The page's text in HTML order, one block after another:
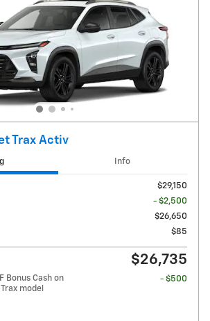
Trax Activ
Info
$29,150
- $2,500
$26,650
$85
$26,735
Bonus Cash on
model
- $500